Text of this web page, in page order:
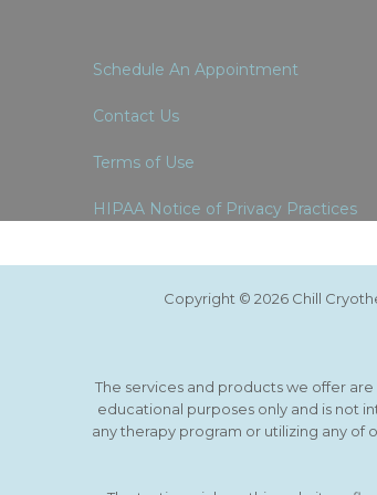
Schedule An Appointment
Contact Us
Terms of Use
HIPAA Notice of Privacy Practices
Copyright © 2026 Chill
The services and products we offer
educational purposes only and is not
any therapy program or utilizing any of